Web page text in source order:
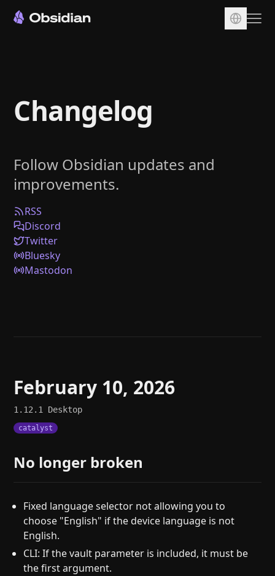
Sync
Publish
Plugins
Enterprise
Web Clipper
Help
Changelog
Follow Obsidian updates and
improvements.
RSS
Discord
Twitter
Bluesky
Mastodon
February 10, 2026
1.12.1 Desktop
catalyst
No longer broken
Fixed language selector not allowing you to
choose "English" if the device language is not
English.
CLI: If the vault parameter is included, it must be
the first argument.